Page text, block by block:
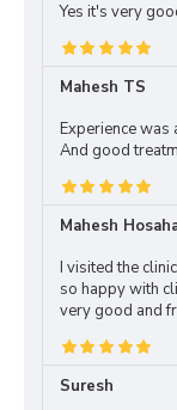
Yes it's very
Mahesh TS
Experience was
And good
Mahesh
I visited the
so happy with
very good and
Suresh